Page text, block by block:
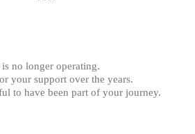
no longer operating.
your support over the years.
to have been part of your journey.